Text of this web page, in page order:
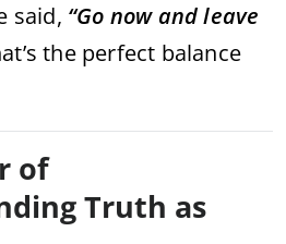
said, “Go now and leave
the perfect balance
of
Truth as